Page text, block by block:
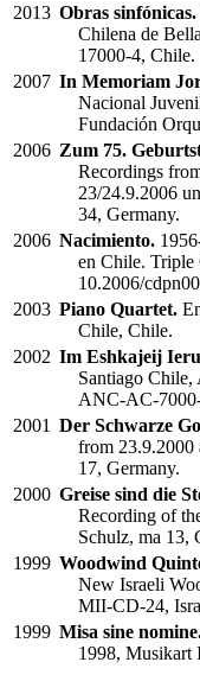
2013 Obras sinfónicas.
Chilena de
17000-4, Chile.
2007 In Memoriam
Nacional
Fundación
2006 Zum 75.
Recordings
23/24.9.2006
34, Germany.
2006 Nacimiento.
en Chile.
10.2006/
2003 Piano Quartet.
Chile, Chile.
2002 Im Eshkajeij
Santiago Chile,
ANC-AC-
2001 Der Schwarze
from 23.9.2000
17, Germany.
2000 Greise sind die
Recording of
Schulz, ma 13,
1999 Woodwind
New Israeli
MII-CD-24,
1999 Misa sine
1998, Musikart